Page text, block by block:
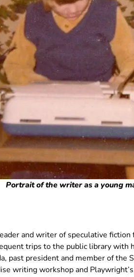
Portrait of the writer as a young
and writer of speculative fiction
trips to the public library with
past president and member of the
writing workshop and